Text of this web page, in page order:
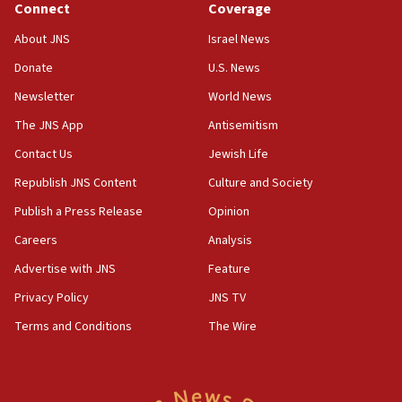
18:28
‘false claim that linked AIPAC to Benjamin
Netanyahu’
18:23
group endorsing El-Sayed
18:18
Act in response to new local club president’s Jew-
groups tell Rotary
18:02
Trump says clash with Hegseth ‘completely
unfounded rumors’
rights lawyer as head of California civil rights
Connect
About JNS
Donate
Newsletter
The JNS App
Contact Us
Republish JNS Content
Publish a Press Release
Careers
Advertise with JNS
Privacy Policy
Terms and Conditions
Coverage
Israel News
U.S. News
World News
Antisemitism
Jewish Life
Culture and Society
Opinion
Analysis
Feature
JNS TV
The Wire